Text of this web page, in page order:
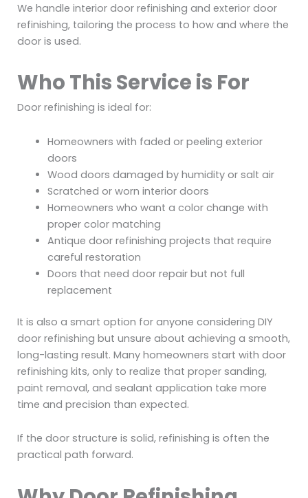
We handle interior door refinishing and exterior door
refinishing, tailoring the process to how and where the
door is used.
Who This Service is For
Door refinishing is ideal for:
Homeowners with faded or peeling exterior
doors
Wood doors damaged by humidity or salt air
Scratched or worn interior doors
Homeowners who want a color change with
proper color matching
Antique door refinishing projects that require
careful restoration
Doors that need door repair but not full
replacement
It is also a smart option for anyone considering DIY
door refinishing but unsure about achieving a smooth,
long-lasting result. Many homeowners start with door
refinishing kits, only to realize that proper sanding,
paint removal, and sealant application take more
time and precision than expected.
If the door structure is solid, refinishing is often the
practical path forward.